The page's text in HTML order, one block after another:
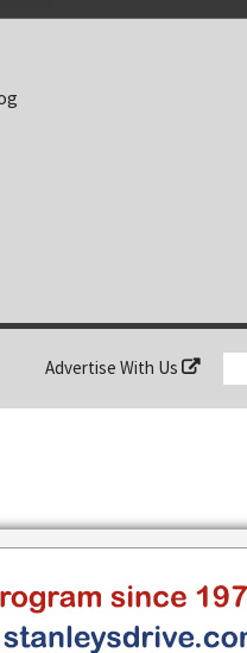
Advertise With Us